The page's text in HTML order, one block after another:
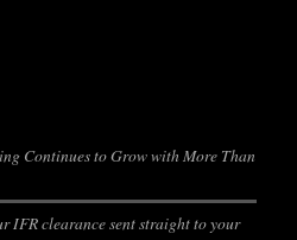
Continues to Grow with More Than
IFR clearance sent straight to your